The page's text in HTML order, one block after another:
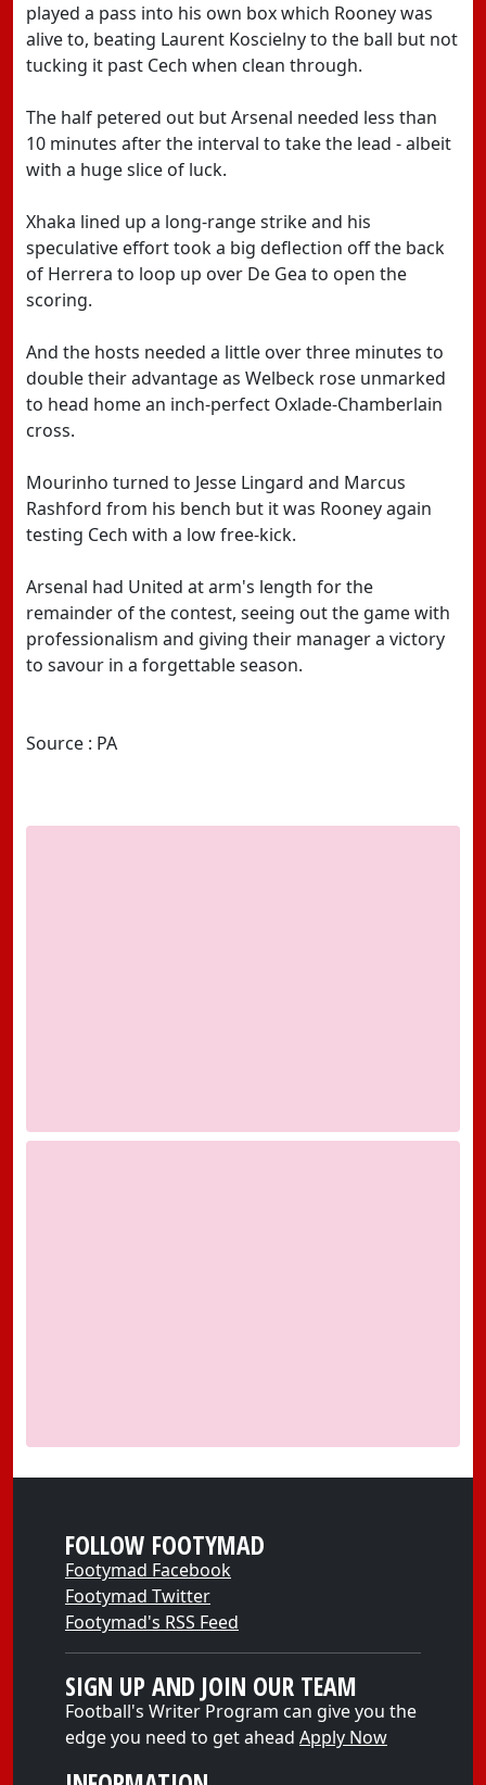
played a pass into his own box which Rooney was
alive to, beating Laurent Koscielny to the ball but not
tucking it past Cech when clean through.
The half petered out but Arsenal needed less than
10 minutes after the interval to take the lead - albeit
with a huge slice of luck.
Xhaka lined up a long-range strike and his
speculative effort took a big deflection off the back
of Herrera to loop up over De Gea to open the
scoring.
And the hosts needed a little over three minutes to
double their advantage as Welbeck rose unmarked
to head home an inch-perfect Oxlade-Chamberlain
cross.
Mourinho turned to Jesse Lingard and Marcus
Rashford from his bench but it was Rooney again
testing Cech with a low free-kick.
Arsenal had United at arm's length for the
remainder of the contest, seeing out the game with
professionalism and giving their manager a victory
to savour in a forgettable season.
Source : PA
FOLLOW FOOTYMAD
Footymad Facebook
Footymad Twitter
Footymad's RSS Feed
SIGN UP AND JOIN OUR TEAM
Football's Writer Program can give you the
edge you need to get ahead Apply Now